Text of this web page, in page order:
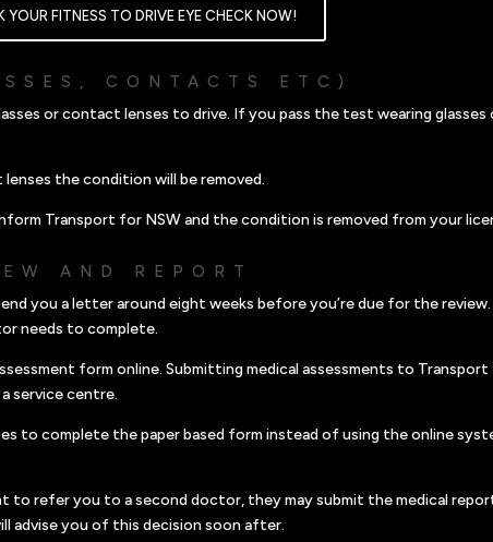
YOUR FITNESS TO DRIVE EYE CHECK NOW!
CONTACTS ETC)
or contact lenses to drive. If you pass the test wearing
the condition will be removed.
Transport for NSW and the condition is removed from your
AND REPORT
you a letter around eight weeks before you’re due for the
needs to complete.
form online. Submitting medical assessments to
service centre.
to complete the paper based form instead of using the online
refer you to a second doctor, they may submit the medical
advise you of this decision soon after.